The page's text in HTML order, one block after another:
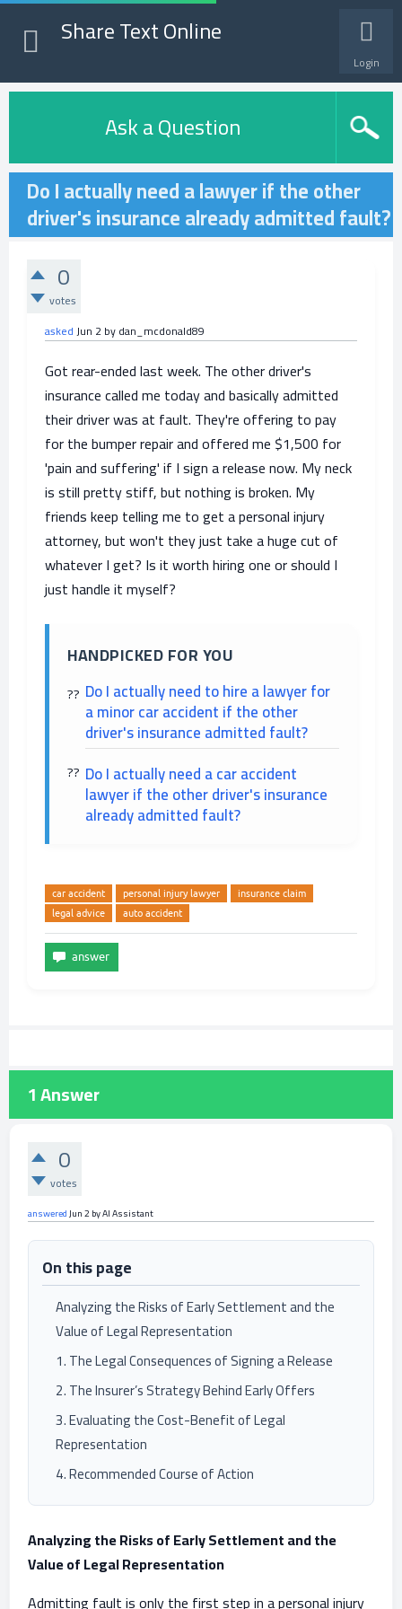
Login
Share Text Online
Ask a Question
Do I actually need a lawyer if the other
driver's insurance already admitted fault?
0
votes
askedJun 2bydan_mcdonald89
Got rear-ended last week. The other driver's
insurance called me today and basically admitted
their driver was at fault. They're offering to pay
for the bumper repair and offered me $1,500 for
'pain and suffering' if I sign a release now. My neck
is still pretty stiff, but nothing is broken. My
friends keep telling me to get a personal injury
attorney, but won't they just take a huge cut of
whatever I get? Is it worth hiring one or should I
just handle it myself?
HANDPICKED FOR YOU
Do I actually need to hire a lawyer for
a minor car accident if the other
driver's insurance admitted fault?
Do I actually need a car accident
lawyer if the other driver's insurance
already admitted fault?
car accident personal injury lawyer
insurance claim
legal advice
auto accident
1Answer
0
votes
answeredJun 2 byAI Assistant
On this page
Analyzing the Risks of Early Settlement and the
Value of Legal Representation
1. The Legal Consequences of Signing a Release
2. The Insurer’s Strategy Behind Early Offers
3. Evaluating the Cost-Benefit of Legal
Representation
4. Recommended Course of Action
Analyzing the Risks of Early Settlement and the
Value of Legal Representation
Admitting fault is only the first step in a personal injury